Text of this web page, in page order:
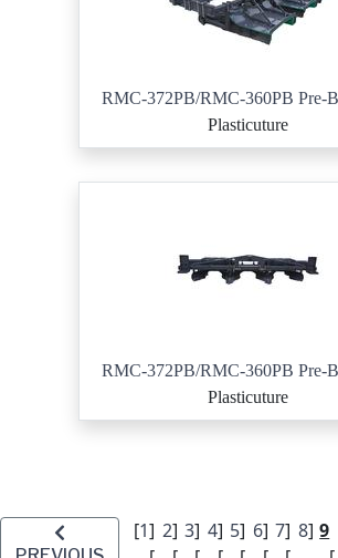
RMC-372PB/RMC-360PB Pre-
Plasticuture
RMC-372PB/RMC-360PB Pre-
Plasticuture
[1] 2] 3] 4] 5] 6] 7] 8] 9